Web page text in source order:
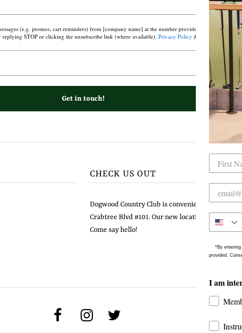
(e.g. promos, cart reminders) from [company name] at the number provided, including
STOP or clicking the unsubscribe link (where available). Privacy Policy &
Get in touch!
CHECK US OUT
Dogwood Country Club is conveniently located
Crabtree Blvd #101. Our new location is in the
Come say hello!
*By
provided.
I am